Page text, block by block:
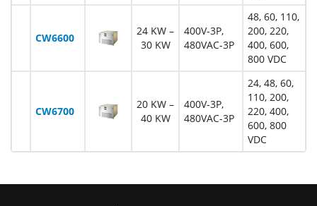
CW6600
24 KW –
30 KW
400V-3P,
480VAC-3P
48, 60, 110,
200, 220,
400, 600,
800 VDC
CW6700
20 KW –
40 KW
400V-3P,
480VAC-3P
24, 48, 60,
110, 200,
220, 400,
600, 800
VDC